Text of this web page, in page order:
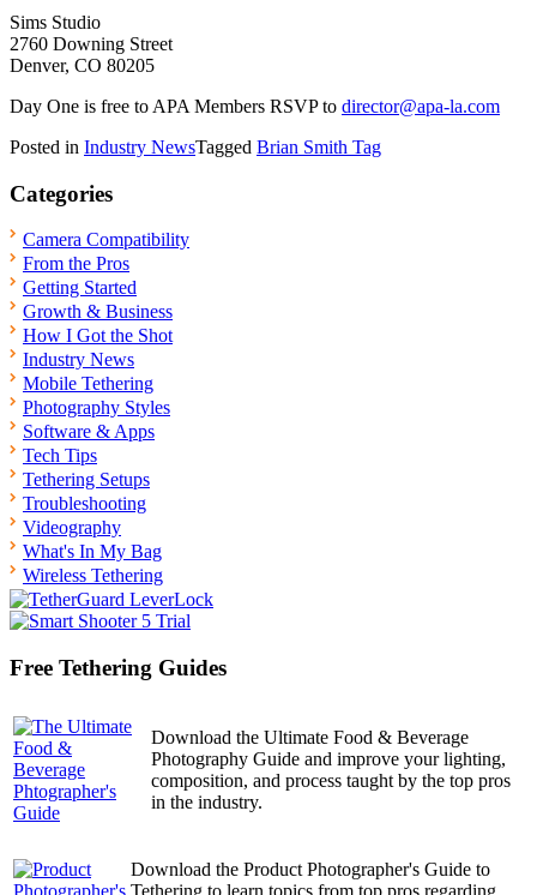
Sims Studio
2760 Downing Street
Denver, CO 80205
Day One is free to APA Members RSVP to director@apa-la.com
Posted in Industry NewsTagged Brian Smith Tag
Categories
Camera Compatibility
From the Pros
Getting Started
Growth & Business
How I Got the Shot
Industry News
Mobile Tethering
Photography Styles
Software & Apps
Tech Tips
Tethering Setups
Troubleshooting
Videography
What's In My Bag
Wireless Tethering
Free Tethering Guides
Download the Ultimate Food & Beverage
Photography Guide and improve your lighting,
composition, and process taught by the top pros
in the industry.
Download the Product Photographer's Guide to
Tethering to learn topics from top pros regarding